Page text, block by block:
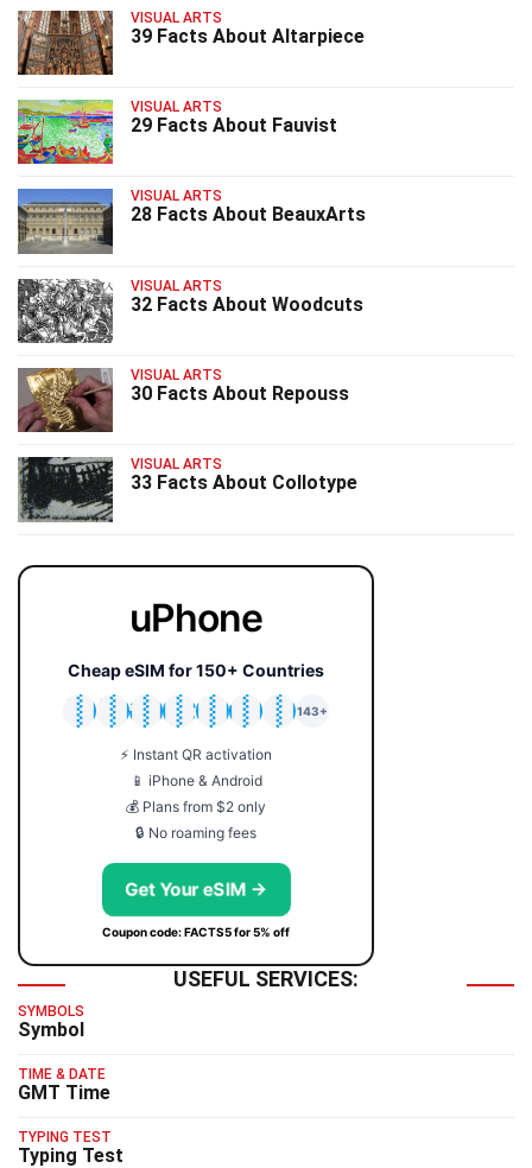
VISUAL ARTS
39 Facts About Altarpiece
VISUAL ARTS
29 Facts About Fauvist
VISUAL ARTS
28 Facts About BeauxArts
VISUAL ARTS
32 Facts About Woodcuts
VISUAL ARTS
30 Facts About Repouss
VISUAL ARTS
33 Facts About Collotype
uPhone
Cheap eSIM for 150+ Countries
🇯🇵
🇹🇭
🇬🇧
🇺🇸
🇩🇪
🇦🇺
🇰🇷
143+
⚡ Instant QR activation
📱 iPhone & Android
💰 Plans from $2 only
🔒 No roaming fees
Get Your eSIM →
Coupon code: FACTS5 for 5% off
USEFUL SERVICES:
SYMBOLS
Symbol
TIME & DATE
GMT Time
TYPING TEST
Typing Test